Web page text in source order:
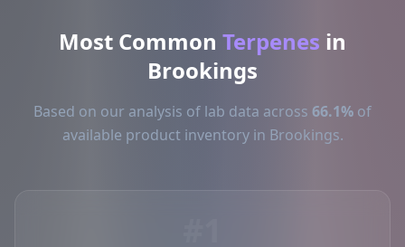
Most Common Terpenes in
Brookings
Based on our analysis of lab data across 66.1% of
available product inventory in Brookings.